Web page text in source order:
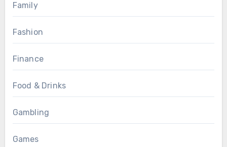
Family
Fashion
Finance
Food & Drinks
Gambling
Games